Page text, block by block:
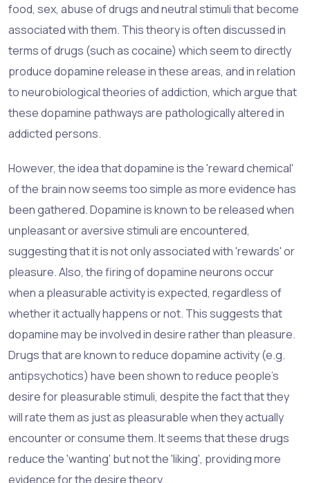
food, sex, abuse of drugs and neutral stimuli that become
associated with them. This theory is often discussed in
terms of drugs (such as cocaine) which seem to directly
produce dopamine release in these areas, and in relation
to neurobiological theories of addiction, which argue that
these dopamine pathways are pathologically altered in
addicted persons.
However, the idea that dopamine is the 'reward chemical'
of the brain now seems too simple as more evidence has
been gathered. Dopamine is known to be released when
unpleasant or aversive stimuli are encountered,
suggesting that it is not only associated with 'rewards' or
pleasure. Also, the firing of dopamine neurons occur
when a pleasurable activity is expected, regardless of
whether it actually happens or not. This suggests that
dopamine may be involved in desire rather than pleasure.
Drugs that are known to reduce dopamine activity (e.g.
antipsychotics) have been shown to reduce people's
desire for pleasurable stimuli, despite the fact that they
will rate them as just as pleasurable when they actually
encounter or consume them. It seems that these drugs
reduce the 'wanting' but not the 'liking', providing more
evidence for the desire theory.